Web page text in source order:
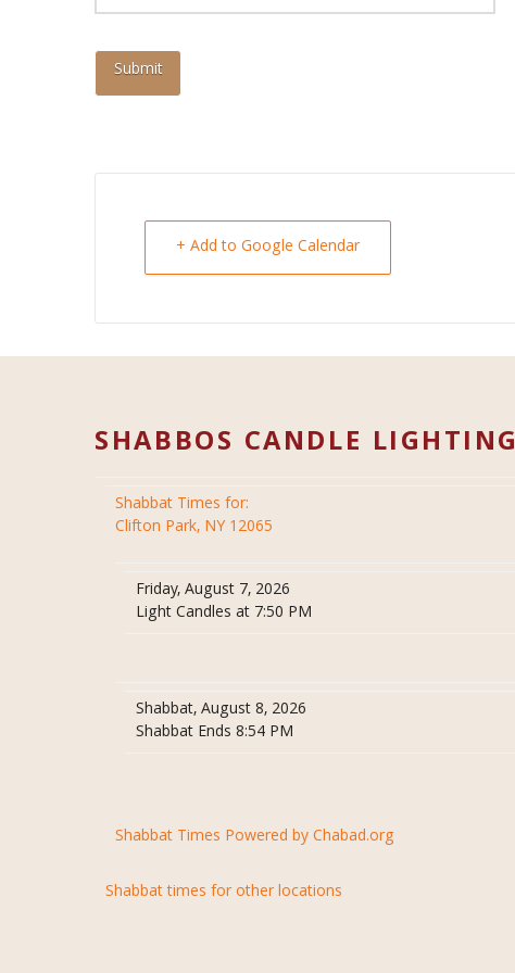
+ Add to Google Calendar
SHABBOS CANDLE LIGHTING
Shabbat Times for:
Clifton Park, NY 12065
Friday, August 7, 2026
Light Candles at 7:50 PM
Shabbat, August 8, 2026
Shabbat Ends 8:54 PM
Shabbat Times Powered by Chabad.org
Shabbat times for other locations